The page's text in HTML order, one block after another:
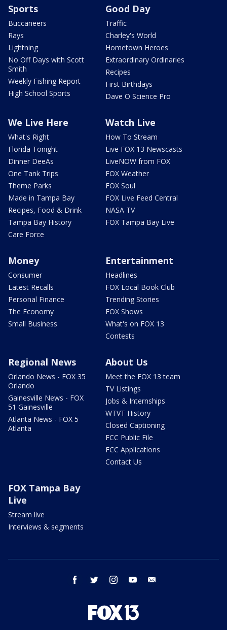
Sports
Buccaneers
Rays
Lightning
No Off Days with Scott
Smith
Weekly Fishing Report
High School Sports
Good Day
Traffic
Charley's World
Hometown Heroes
Extraordinary Ordinaries
Recipes
First Birthdays
Dave O Science Pro
We Live Here
What's Right
Florida Tonight
Dinner DeeAs
One Tank Trips
Theme Parks
Made in Tampa Bay
Recipes, Food & Drink
Tampa Bay History
Care Force
Watch Live
How To Stream
Live FOX 13 Newscasts
LiveNOW from FOX
FOX Weather
FOX Soul
FOX Live Feed Central
NASA TV
FOX Tampa Bay Live
Money
Consumer
Latest Recalls
Personal Finance
The Economy
Small Business
Entertainment
Headlines
FOX Local Book Club
Trending Stories
FOX Shows
What's on FOX 13
Contests
Regional News
Orlando News - FOX 35
Orlando
Gainesville News - FOX
51 Gainesville
Atlanta News - FOX 5
Atlanta
About Us
Meet the FOX 13 team
TV Listings
Jobs & Internships
WTVT History
Closed Captioning
FCC Public File
FCC Applications
Contact Us
FOX Tampa Bay
Live
Stream live
Interviews & segments
facebook twitter instagram youtube